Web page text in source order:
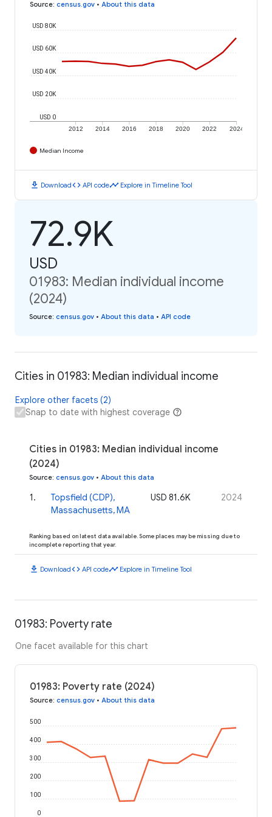
Source: census.gov • About this data
2012 2014 2016 2018 2020 2022 2024
USD 0
USD 20K
USD 40K
USD 60K
USD 80K
Median Income
download Downloadcode API codetimeline Explore in Timeline Tool
72.9K
USD
01983: Median individual income
(2024)
Source: census.gov • About this data • API code
Cities in 01983: Median individual income
Explore other facets (2)
Snap to date with highest coverage
Cities in 01983: Median individual income
(2024)
Source: census.gov • About this data
1.
Topsfield (CDP),
Massachusetts, MA
USD 81.6K 2024
Ranking based on latest data available. Some places may be missing due to
incomplete reporting that year.
download Downloadcode API codetimeline Explore in Timeline Tool
01983: Poverty rate
One facet available for this chart
01983: Poverty rate (2024)
Source: census.gov • About this data
0
100
200
300
400
500